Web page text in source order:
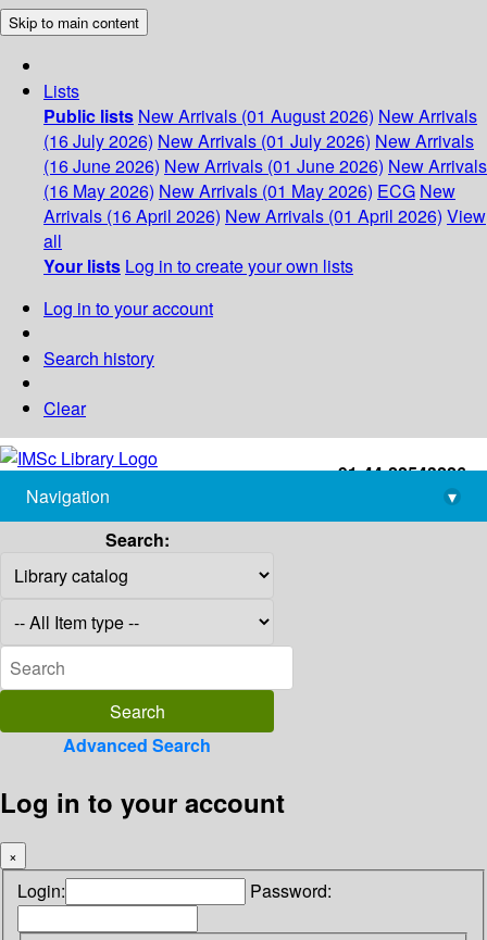
Skip to main content
Lists
Public lists New Arrivals (01 August 2026) New Arrivals
(16 July 2026) New Arrivals (01 July 2026) New Arrivals
(16 June 2026) New Arrivals (01 June 2026) New Arrivals
(16 May 2026) New Arrivals (01 May 2026) ECG New
Arrivals (16 April 2026) New Arrivals (01 April 2026) View
all
Your lists Log in to create your own lists
Log in to your account
Search history
Clear
+91-44-22543226
library@imsc.res.in
Navigation
▾
Search:
Advanced Search
Log in to your account
×
Login: Password: